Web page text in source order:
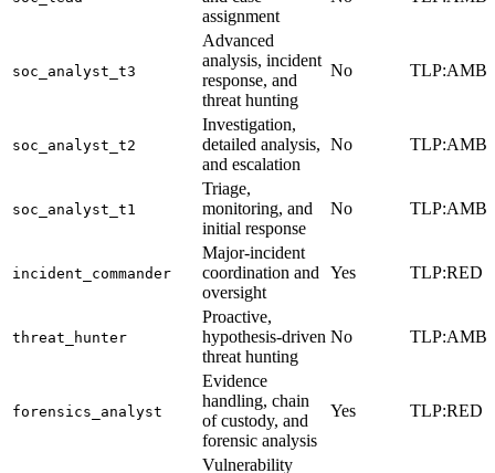
assignment
soc_analyst_t3
Advanced
analysis, incident
response, and
threat hunting
No
soc_analyst_t2
Investigation,
detailed analysis,
and escalation
No
soc_analyst_t1
Triage,
monitoring, and
initial response
No
incident_commander
Major-incident
coordination and
oversight
Yes TLP:RED
threat_hunter
Proactive,
hypothesis-driven
threat hunting
No
forensics_analyst
Evidence
handling, chain
of custody, and
forensic analysis
Yes TLP:RED
Vulnerability